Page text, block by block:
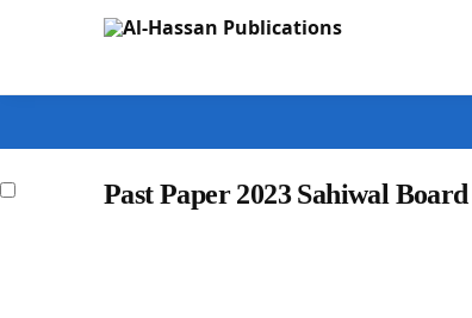
Search
Past Paper 2023 Sahiwal